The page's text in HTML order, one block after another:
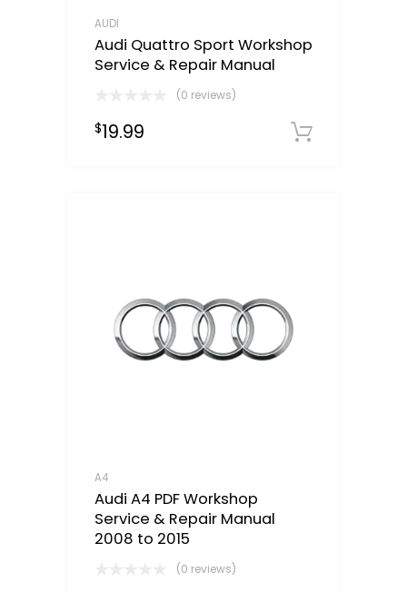
AUDI
Audi Quattro Sport Workshop
Service & Repair Manual
(0 reviews)
$19.99
A4
Audi A4 PDF Workshop
Service & Repair Manual
2008 to 2015
(0 reviews)